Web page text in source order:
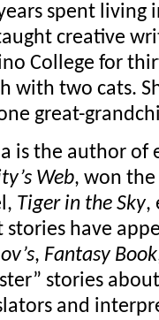
spent living
creative
College for
with two cats.
great-
is the author of
Web, won the
Tiger in the Sky,
stories have
, Fantasy Book
stories
and